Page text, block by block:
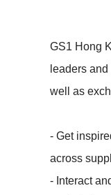
GS1 Hong
leaders
well as
- Get
across
- Interact